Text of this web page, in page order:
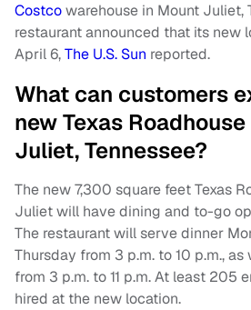
Costcowarehouse in Mount Juliet,
restaurant announced that its new
April 6,The U.S. Sun reported.
What can customers
new Texas
Juliet, Tennessee?
The new 7,300 square feet Texas
Juliet will have dining and to-go
The restaurant will serve dinner
Thursday from 3 p.m. to 10 p.m.,
from 3 p.m. to 11 p.m. At least 205
hired at the new location.